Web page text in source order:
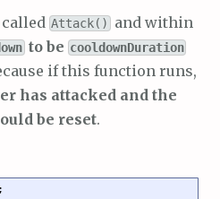
Attack() and within
to be cooldownDuration
if this function runs,
has attacked and the
be reset.